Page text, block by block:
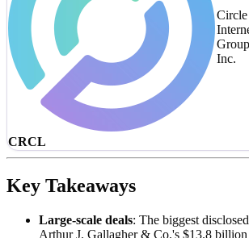
CRCL
Circle
Group
Inc.
Key Takeaways
Large-scale deals: The biggest
Arthur J. Gallagher & Co.'s $13.8